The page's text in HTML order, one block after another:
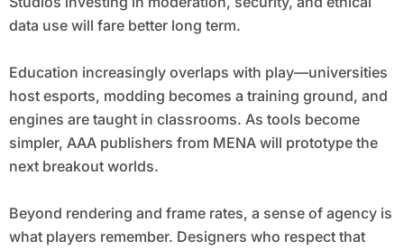
data use will fare better long term.
Education increasingly overlaps with play—universities
host esports, modding becomes a training ground, and
engines are taught in classrooms. As tools become
simpler, AAA publishers from MENA will prototype the
next breakout worlds.
Beyond rendering and frame rates, a sense of agency is
what players remember. Designers who respect that